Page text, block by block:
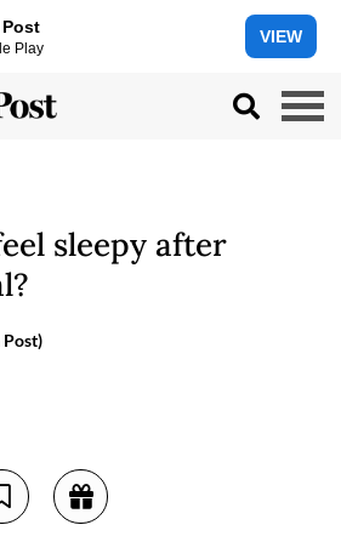
Play
VIEW
sleepy after
Post)